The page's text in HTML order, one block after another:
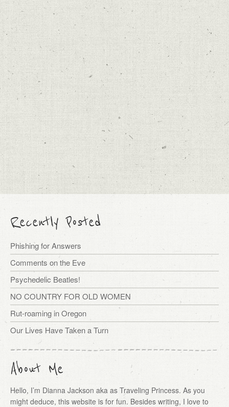
Recently Posted
Phishing for Answers
Comments on the Eve
Psychedelic Beatles!
NO COUNTRY FOR OLD WOMEN
Rut-roaming in Oregon
Our Lives Have Taken a Turn
About Me
Hello, I’m Dianna Jackson aka as Traveling Princess. As you
might deduce, this website is for fun. Besides writing, I love to